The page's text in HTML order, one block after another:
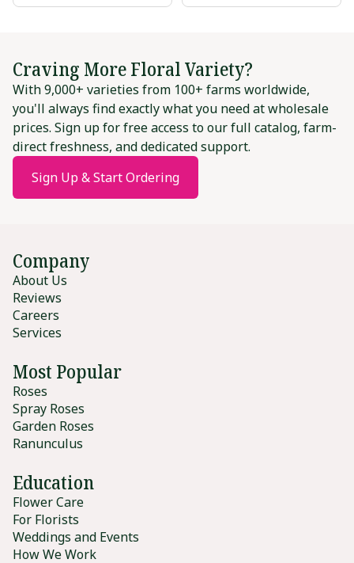
Craving More Floral Variety?
With 9,000+ varieties from 100+ farms worldwide,
you'll always find exactly what you need at wholesale
prices. Sign up for free access to our full catalog, farm-
direct freshness, and dedicated support.
Sign Up & Start Ordering
Company
About Us
Reviews
Careers
Services
Most Popular
Roses
Spray Roses
Garden Roses
Ranunculus
Education
Flower Care
For Florists
Weddings and Events
How We Work